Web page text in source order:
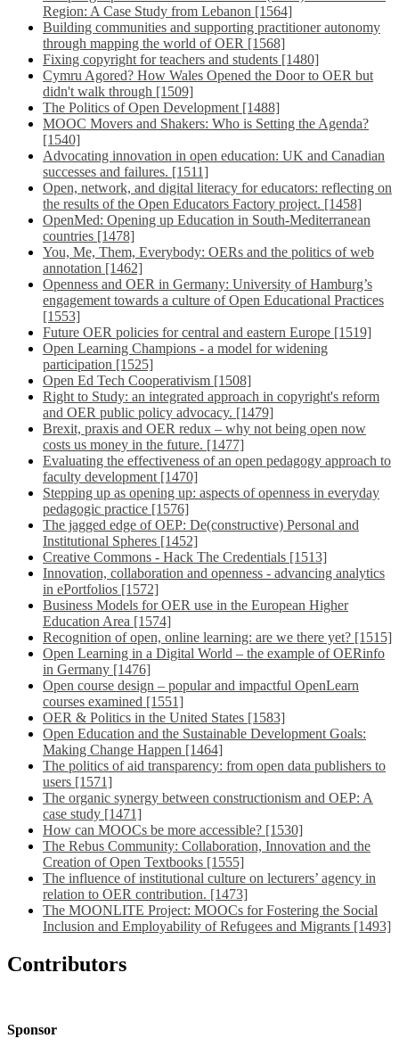
Region: A Case Study from Lebanon [1564]
Building communities and supporting practitioner autonomy
through mapping the world of OER [1568]
Fixing copyright for teachers and students [1480]
Cymru Agored? How Wales Opened the Door to OER but
didn't walk through [1509]
The Politics of Open Development [1488]
MOOC Movers and Shakers: Who is Setting the Agenda?
[1540]
Advocating innovation in open education: UK and Canadian
successes and failures. [1511]
Open, network, and digital literacy for educators: reflecting on
the results of the Open Educators Factory project. [1458]
OpenMed: Opening up Education in South-Mediterranean
countries [1478]
You, Me, Them, Everybody: OERs and the politics of web
annotation [1462]
Openness and OER in Germany: University of Hamburg’s
engagement towards a culture of Open Educational Practices
[1553]
Future OER policies for central and eastern Europe [1519]
Open Learning Champions - a model for widening
participation [1525]
Open Ed Tech Cooperativism [1508]
Right to Study: an integrated approach in copyright's reform
and OER public policy advocacy. [1479]
Brexit, praxis and OER redux – why not being open now
costs us money in the future. [1477]
Evaluating the effectiveness of an open pedagogy approach to
faculty development [1470]
Stepping up as opening up: aspects of openness in everyday
pedagogic practice [1576]
The jagged edge of OEP: De(constructive) Personal and
Institutional Spheres [1452]
Creative Commons - Hack The Credentials [1513]
Innovation, collaboration and openness - advancing analytics
in ePortfolios [1572]
Business Models for OER use in the European Higher
Education Area [1574]
Recognition of open, online learning: are we there yet? [1515]
Open Learning in a Digital World – the example of OERinfo
in Germany [1476]
Open course design – popular and impactful OpenLearn
courses examined [1551]
OER & Politics in the United States [1583]
Open Education and the Sustainable Development Goals:
Making Change Happen [1464]
The politics of aid transparency: from open data publishers to
users [1571]
The organic synergy between constructionism and OEP: A
case study [1471]
How can MOOCs be more accessible? [1530]
The Rebus Community: Collaboration, Innovation and the
Creation of Open Textbooks [1555]
The influence of institutional culture on lecturers’ agency in
relation to OER contribution. [1473]
The MOONLITE Project: MOOCs for Fostering the Social
Inclusion and Employability of Refugees and Migrants [1493]
Contributors
Sponsor